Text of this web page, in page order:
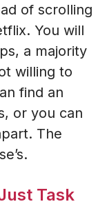
of scrolling
You will
a majority
willing to
find an
or you can
The
Task